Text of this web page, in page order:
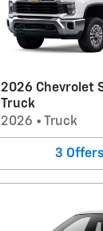
2026 Chevrolet
Truck
2026 • Truck
3 Offers